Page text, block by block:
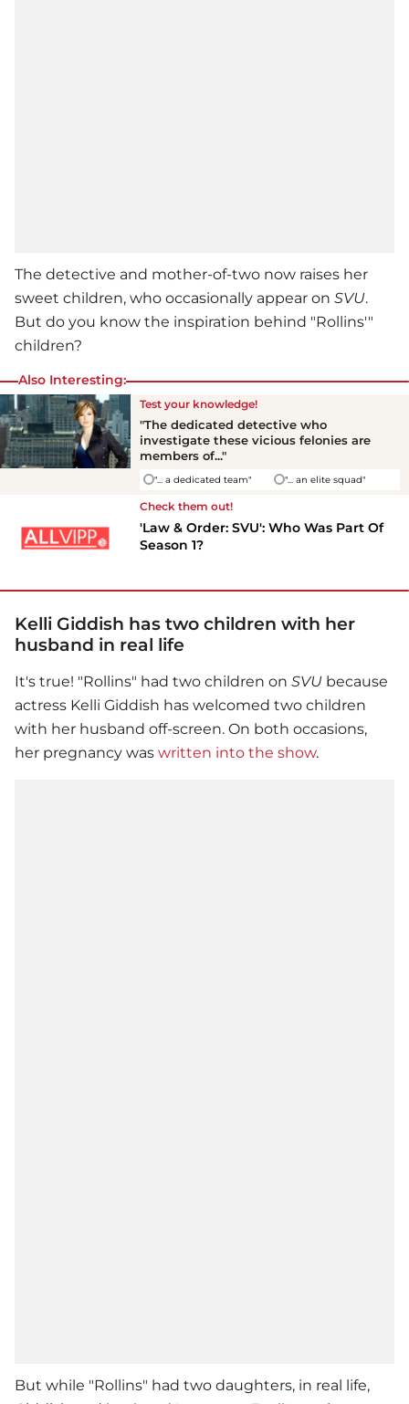
The detective and mother-of-two now raises her
sweet children, who occasionally appear on SVU.
But do you know the inspiration behind "Rollins'"
children?
Also Interesting:
Test your knowledge!
"The dedicated detective who
investigate these vicious felonies are
members of..."
"... a dedicated team" "... an elite squad"
Check them out!
'Law & Order: SVU': Who Was Part Of
Season 1?
Kelli Giddish has two children with her
husband in real life
It's true! "Rollins" had two children on SVU because
actress Kelli Giddish has welcomed two children
with her husband off-screen. On both occasions,
her pregnancy was written into the show.
But while "Rollins" had two daughters, in real life,